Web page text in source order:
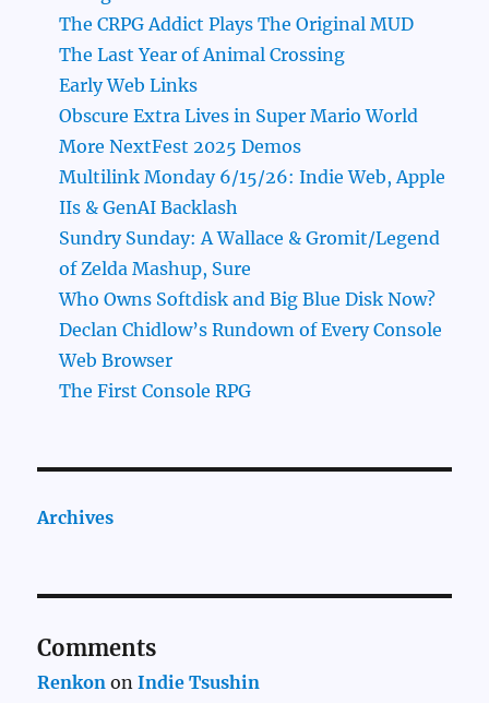
The CRPG Addict Plays The Original MUD
The Last Year of Animal Crossing
Early Web Links
Obscure Extra Lives in Super Mario World
More NextFest 2025 Demos
Multilink Monday 6/15/26: Indie Web, Apple
IIs & GenAI Backlash
Sundry Sunday: A Wallace & Gromit/Legend
of Zelda Mashup, Sure
Who Owns Softdisk and Big Blue Disk Now?
Declan Chidlow’s Rundown of Every Console
Web Browser
The First Console RPG
Archives
Comments
Renkon onIndie Tsushin